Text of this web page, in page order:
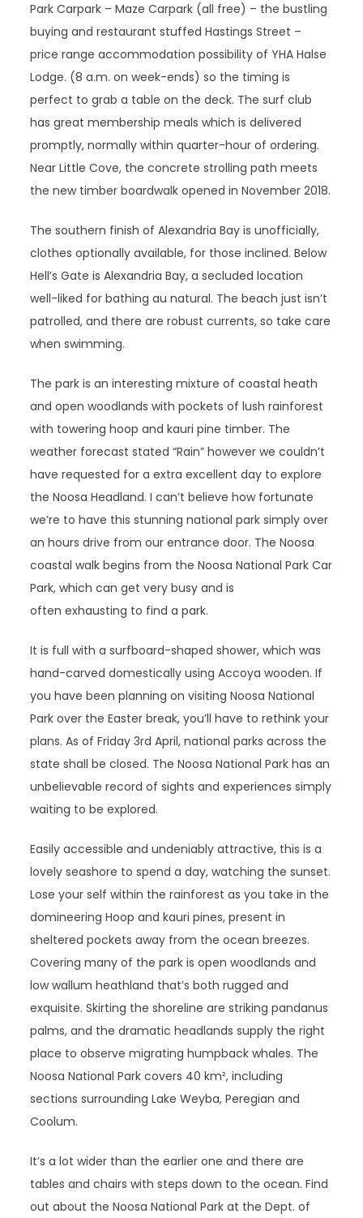
Park Carpark – Maze Carpark (all free) – the bustling
buying and restaurant stuffed Hastings Street –
price range accommodation possibility of YHA Halse
Lodge. (8 a.m. on week-ends) so the timing is
perfect to grab a table on the deck. The surf club
has great membership meals which is delivered
promptly, normally within quarter-hour of ordering.
Near Little Cove, the concrete strolling path meets
the new timber boardwalk opened in November 2018.
The southern finish of Alexandria Bay is unofficially,
clothes optionally available, for those inclined. Below
Hell’s Gate is Alexandria Bay, a secluded location
well-liked for bathing au natural. The beach just isn’t
patrolled, and there are robust currents, so take care
when swimming.
The park is an interesting mixture of coastal heath
and open woodlands with pockets of lush rainforest
with towering hoop and kauri pine timber. The
weather forecast stated “Rain” however we couldn’t
have requested for a extra excellent day to explore
the Noosa Headland. I can’t believe how fortunate
we’re to have this stunning national park simply over
an hours drive from our entrance door. The Noosa
coastal walk begins from the Noosa National Park Car
Park, which can get very busy and is
often exhausting to find a park.
It is full with a surfboard-shaped shower, which was
hand-carved domestically using Accoya wooden. If
you have been planning on visiting Noosa National
Park over the Easter break, you’ll have to rethink your
plans. As of Friday 3rd April, national parks across the
state shall be closed. The Noosa National Park has an
unbelievable record of sights and experiences simply
waiting to be explored.
Easily accessible and undeniably attractive, this is a
lovely seashore to spend a day, watching the sunset.
Lose your self within the rainforest as you take in the
domineering Hoop and kauri pines, present in
sheltered pockets away from the ocean breezes.
Covering many of the park is open woodlands and
low wallum heathland that’s both rugged and
exquisite. Skirting the shoreline are striking pandanus
palms, and the dramatic headlands supply the right
place to observe migrating humpback whales. The
Noosa National Park covers 40 km², including
sections surrounding Lake Weyba, Peregian and
Coolum.
It’s a lot wider than the earlier one and there are
tables and chairs with steps down to the ocean. Find
out about the Noosa National Park at the Dept. of